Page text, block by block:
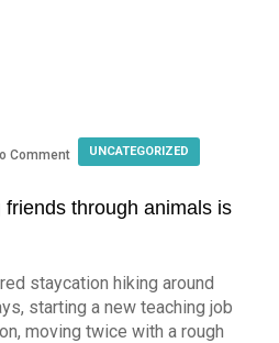
Comment UNCATEGORIZED
through animals is
staycation hiking around
starting a new teaching job
moving twice with a rough